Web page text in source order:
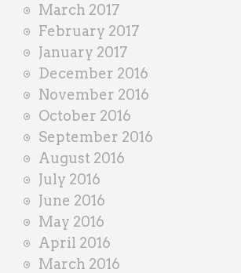
March 2017
February 2017
January 2017
December 2016
November 2016
October 2016
September 2016
August 2016
July 2016
June 2016
May 2016
April 2016
March 2016